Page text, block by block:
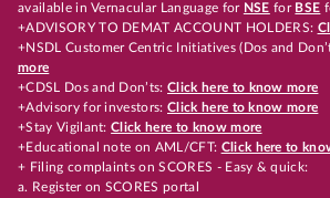
available in Vernacular Language for NSE for BSE
+ADVISORY TO DEMAT ACCOUNT HOLDERS:
+NSDL Customer Centric Initiatives (Dos and
more
+CDSL Dos and Don’ts:Click here to know more
+Advisory for investors: Click here to know more
+Stay Vigilant:Click here to know more
+Educational note on AML/CFT: Click here to
+ Filing complaints on SCORES - Easy & quick:
a. Register on SCORES portal